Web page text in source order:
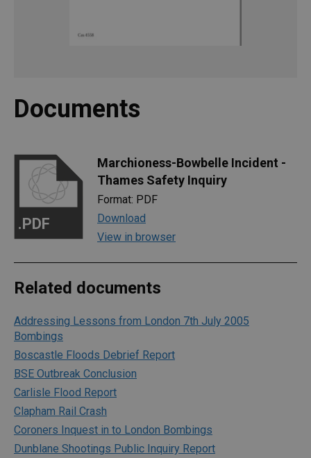
Documents
.PDF
Marchioness-Bowbelle Incident -
Thames Safety Inquiry
Format: PDF
Download
View in browser
Related documents
Addressing Lessons from London 7th July 2005
Bombings
Boscastle Floods Debrief Report
BSE Outbreak Conclusion
Carlisle Flood Report
Clapham Rail Crash
Coroners Inquest in to London Bombings
Dunblane Shootings Public Inquiry Report